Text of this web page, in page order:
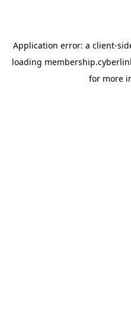
Application error: a client-
loading
for more